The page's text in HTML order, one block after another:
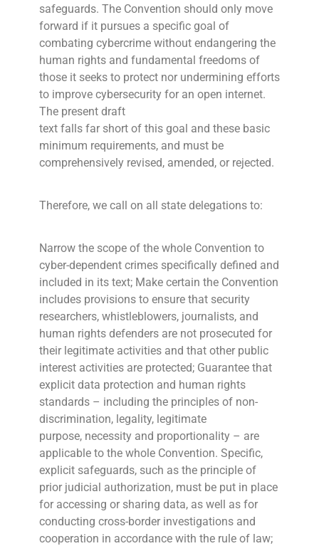
safeguards. The Convention should only move
forward if it pursues a specific goal of
combating cybercrime without endangering the
human rights and fundamental freedoms of
those it seeks to protect nor undermining efforts
to improve cybersecurity for an open internet.
The present draft
text falls far short of this goal and these basic
minimum requirements, and must be
comprehensively revised, amended, or rejected.
Therefore, we call on all state delegations to:
Narrow the scope of the whole Convention to
cyber-dependent crimes specifically defined and
included in its text; Make certain the Convention
includes provisions to ensure that security
researchers, whistleblowers, journalists, and
human rights defenders are not prosecuted for
their legitimate activities and that other public
interest activities are protected; Guarantee that
explicit data protection and human rights
standards – including the principles of non-
discrimination, legality, legitimate
purpose, necessity and proportionality – are
applicable to the whole Convention. Specific,
explicit safeguards, such as the principle of
prior judicial authorization, must be put in place
for accessing or sharing data, as well as for
conducting cross-border investigations and
cooperation in accordance with the rule of law;